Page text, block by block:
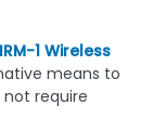
1 Wireless
means to
require